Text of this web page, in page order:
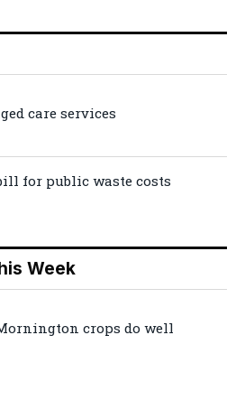
care services
for public waste costs
Week
crops do well